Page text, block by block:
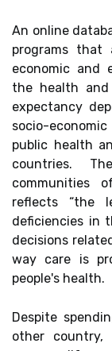
An online
programs that
economic and
the health
expectancy
socio-
public health
countries.
communities
reflects “the
deficiencies in
decisions
way care is
people's health.
Despite
other